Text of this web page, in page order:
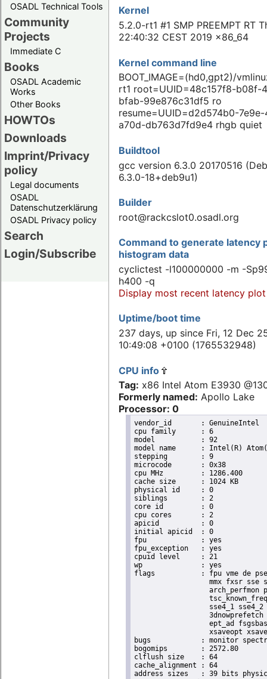
OSADL Technical Tools
Community
Projects
Immediate C
Books
OSADL Academic
Works
Other Books
HOWTOs
Downloads
Imprint/Privacy
policy
Legal documents
OSADL
Datenschutzerklärung
OSADL Privacy policy
Search
Login/Subscribe
Kernel
5.2.0-rt1 #1 SMP PREEMPT RT
22:40:32 CEST 2019 x86_64
Kernel command line
BOOT_IMAGE=(hd0,gpt2)/
rt1 root=UUID=48c157f8-b08f-
bfab-99e876c31df5 ro
resume=UUID=d2d574b0-
a70d-db763d7fd9e4 rhgb quiet
Buildtool
gcc version 6.3.0 20170516
6.3.0-18+deb9u1)
Builder
root@rackcslot0.osadl.org
Command to generate latency
histogram data
cyclictest -l100000000 -m -
h400 -q
Display most recent latency plot
Uptime/boot time
237 days, up since Fri, 12 Dec
10:49:08 +0100 (1765532948)
CPU info
Tag: x86 Intel Atom E3930
Formerly named: Apollo Lake
Processor: 0
vendor_id	: GenuineIntel
cpu family	: 6
model		: 92
model name	: Intel(R) Atom(TM) Processor E3930 @ 1.30GHz
stepping	: 9
microcode	: 0x38
cpu MHz		: 1286.400
cache size	: 1024 KB
physical id	: 0
siblings	: 2
core id		: 0
cpu cores	: 2
apicid		: 0
initial apicid	: 0
fpu		: yes
fpu_exception	: yes
cpuid level	: 21
wp		: yes
flags		: fpu vme de pse tsc msr pae mce cx8 apic sep mtrr pge mca cmov pat pse36 clflush dts acpi
mmx fxsr sse
arch_perfmon
sse4_1
ept_ad
xsaveopt
bugs		: monitor spectre_v1 spectre_v2
bogomips	: 2572.80
clflush size	: 64
cache_alignment	: 64
address sizes	: 39 bits physical, 48 bits virtual